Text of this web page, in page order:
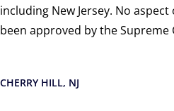
including New Jersey. No
been approved by the Supreme
CHERRY HILL, NJ